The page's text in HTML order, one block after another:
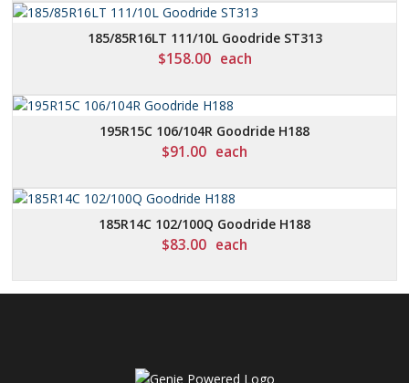
185/85R16LT 111/10L Goodride ST313
$158.00 each
195R15C 106/104R Goodride H188
$91.00 each
185R14C 102/100Q Goodride H188
$83.00 each